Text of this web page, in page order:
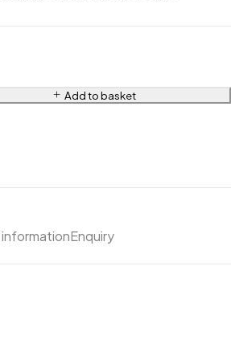
Add to basket
Enquiry